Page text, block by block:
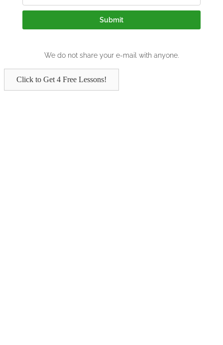
Click to Get 4 Free Lessons!